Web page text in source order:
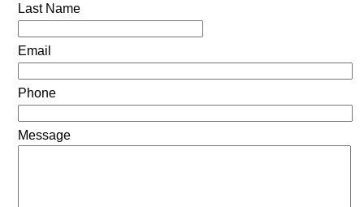
Last Name
Email
Phone
Message